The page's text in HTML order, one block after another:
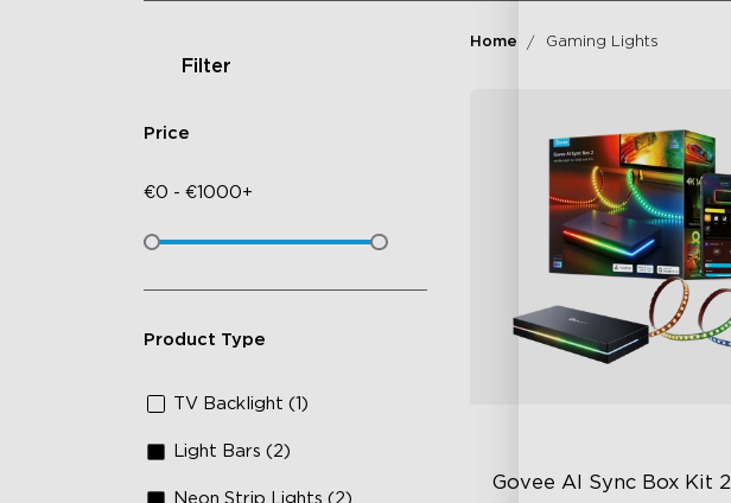
Filter
Price
€0 - €1000+
Product Type
TV Backlight (1)
Light Bars (2)
Neon Strip Lights (2)
Home Gaming Lights
Govee AI Sync Box Kit 2